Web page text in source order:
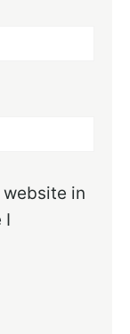
website in
I